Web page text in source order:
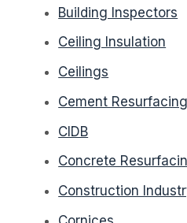
Building Inspectors
Ceiling Insulation
Ceilings
Cement Resurfacing
CIDB
Concrete
Construction